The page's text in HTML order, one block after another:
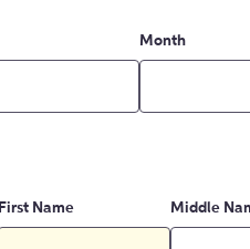
Month
First Name Middle